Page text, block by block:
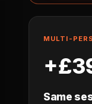
MULTI-
Same